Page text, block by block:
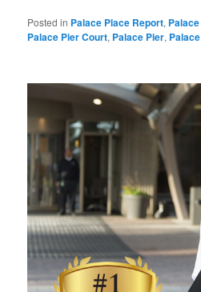
Posted in Palace Place Report,
Palace Pier Court, Palace Pier,